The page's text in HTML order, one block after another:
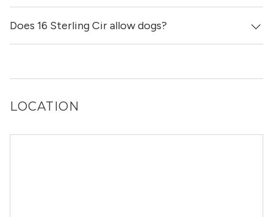
It is unclear if 16 Sterling Cir allows cats, please reach out
to a Locator and we’d be happy to find out for you!
Does 16 Sterling Cir allow dogs?
out to a Locator and we’d be happy to find out for you!
LOCATION